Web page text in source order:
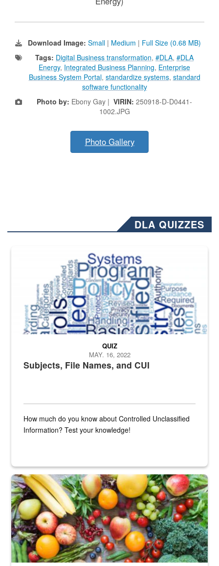
Download Image: Small | Medium | Full Size (0.68 MB)
Tags: Digital Business transformation, #DLA, #DLA
Energy, Integrated Business Planning, Enterprise
Business System Portal, standardize systems, standard
software functionality
Photo by: Ebony Gay | VIRIN: 250918-D-D0441-
1002.JPG
Photo Gallery
DLA QUIZZES
The Department of Defense recently released changed from “For
Subjects, File Names, and CUI
QUIZ
MAY. 16, 2022
How much do you know about Controlled Unclassified
Information? Test your knowledge!
Fresh fruits and vegetables are displayed.